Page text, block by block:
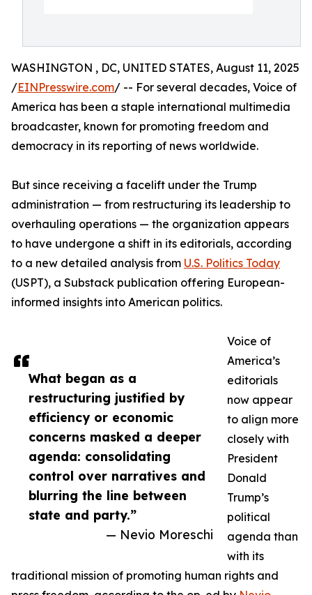
What began as a
restructuring justified by
efficiency or economic
concerns masked a deeper
agenda: consolidating
control over narratives and
blurring the line between
state and party.”
— Nevio Moreschi
WASHINGTON , DC, UNITED STATES, August 11, 2025
/EINPresswire.com/ -- For several decades, Voice of
America has been a staple international multimedia
broadcaster, known for promoting freedom and
democracy in its reporting of news worldwide.
But since receiving a facelift under the Trump
administration — from restructuring its leadership to
overhauling operations — the organization appears
to have undergone a shift in its editorials, according
to a new detailed analysis from U.S. Politics Today
(USPT), a Substack publication offering European-
informed insights into American politics.
Voice of
America’s
editorials
now appear
to align more
closely with
President
Donald
Trump’s
political
agenda than
with its
traditional mission of promoting human rights and